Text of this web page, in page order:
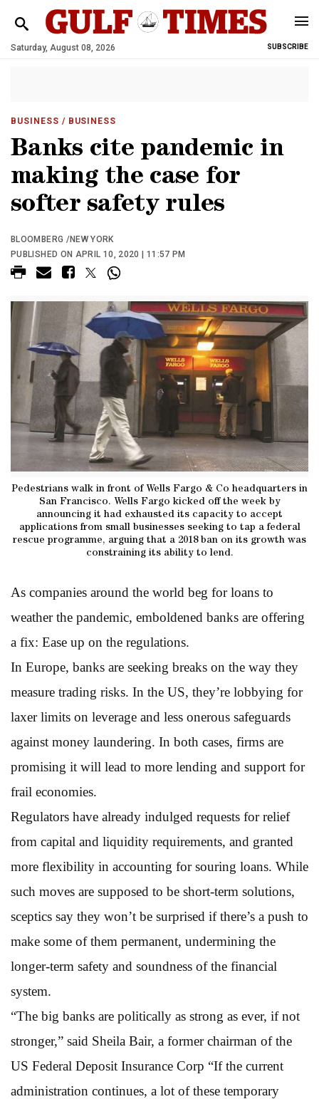
Saturday, August 08, 2026 SUBSCRIBE
BUSINESS / BUSINESS
Banks cite pandemic in
making the case for
softer safety rules
BLOOMBERG /NEW YORK
PUBLISHED ON APRIL 10, 2020 | 11:57 PM
Pedestrians walk in front of Wells Fargo & Co headquarters in
San Francisco. Wells Fargo kicked off the week by
announcing it had exhausted its capacity to accept
applications from small businesses seeking to tap a federal
rescue programme, arguing that a 2018 ban on its growth was
constraining its ability to lend.
As companies around the world beg for loans to
weather the pandemic, emboldened banks are offering
a fix: Ease up on the regulations.
In Europe, banks are seeking breaks on the way they
measure trading risks. In the US, they’re lobbying for
laxer limits on leverage and less onerous safeguards
against money laundering. In both cases, firms are
promising it will lead to more lending and support for
frail economies.
Regulators have already indulged requests for relief
from capital and liquidity requirements, and granted
more flexibility in accounting for souring loans. While
such moves are supposed to be short-term solutions,
sceptics say they won’t be surprised if there’s a push to
make some of them permanent, undermining the
longer-term safety and soundness of the financial
system.
“The big banks are politically as strong as ever, if not
stronger,” said Sheila Bair, a former chairman of the
US Federal Deposit Insurance Corp “If the current
administration continues, a lot of these temporary